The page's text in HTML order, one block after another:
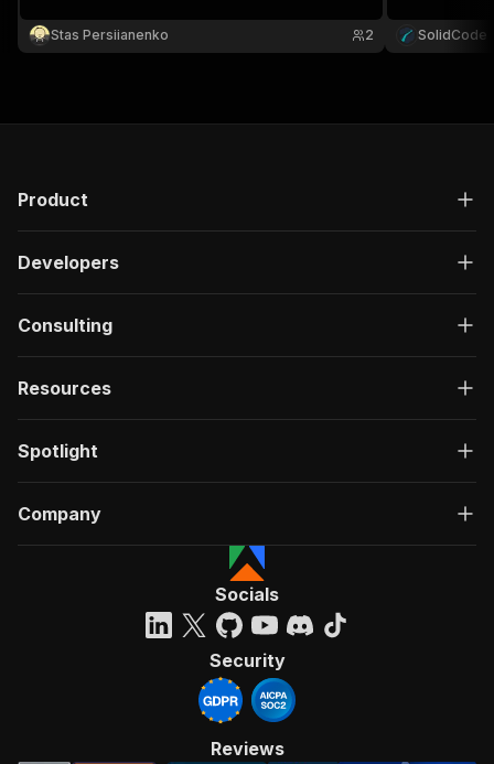
Stas Persiianenko
2
or paste
detail
SolidCode
Product
Developers
Consulting
Resources
Spotlight
Company
Socials
Security
Reviews